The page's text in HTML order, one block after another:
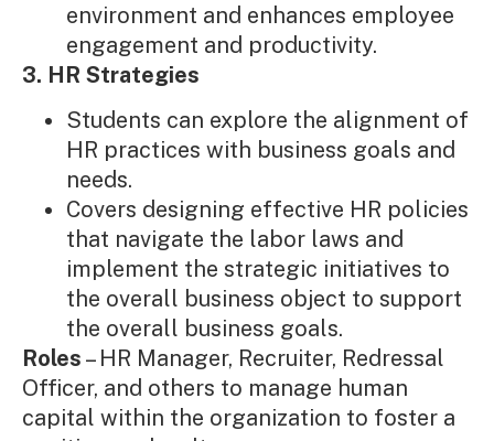
environment and enhances employee
engagement and productivity.
3. HR Strategies
Students can explore the alignment of
HR practices with business goals and
needs.
Covers designing effective HR policies
that navigate the labor laws and
implement the strategic initiatives to
the overall business object to support
the overall business goals.
Roles – HR Manager, Recruiter, Redressal
Officer, and others to manage human
capital within the organization to foster a